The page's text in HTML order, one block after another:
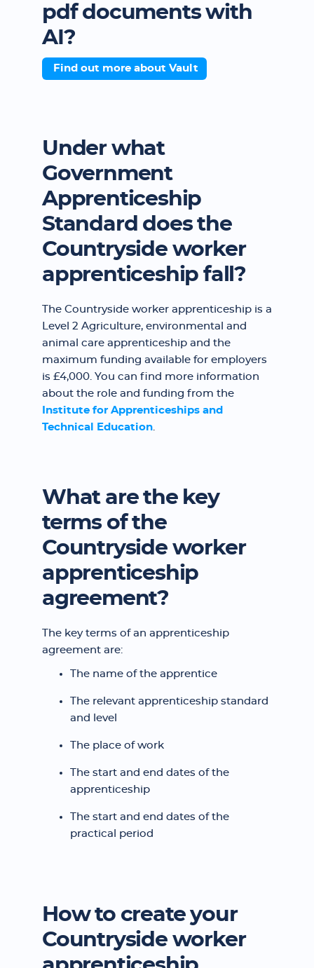
pdf documents with
AI?
Find out more about Vault
Under what
Government
Apprenticeship
Standard does the
Countryside worker
apprenticeship fall?
The Countryside worker apprenticeship is a
Level 2 Agriculture, environmental and
animal care apprenticeship and the
maximum funding available for employers
is £4,000. You can find more information
about the role and funding from the
Institute for Apprenticeships and
Technical Education.
What are the key
terms of the
Countryside worker
apprenticeship
agreement?
The key terms of an apprenticeship
agreement are:
The name of the apprentice
The relevant apprenticeship standard
and level
The place of work
The start and end dates of the
apprenticeship
The start and end dates of the
practical period
How to create your
Countryside worker